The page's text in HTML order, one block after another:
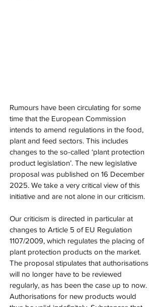
Rumours have been circulating for some
time that the European Commission
intends to amend regulations in the food,
plant and feed sectors. This includes
changes to the so-called ‘plant protection
product legislation’. The new legislative
proposal was published on 16 December
2025. We take a very critical view of this
initiative and are not alone in our criticism.
Our criticism is directed in particular at
changes to Article 5 of EU Regulation
1107/2009, which regulates the placing of
plant protection products on the market.
The proposal stipulates that authorisations
will no longer have to be reviewed
regularly, as has been the case up to now.
Authorisations for new products would